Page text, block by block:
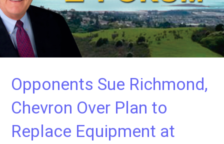
Opponents Sue Richmond,
Chevron Over Plan to
Replace Equipment at